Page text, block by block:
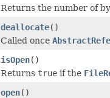
Returns the number of
deallocate()
Called once
isOpen()
Returns true if the
open()